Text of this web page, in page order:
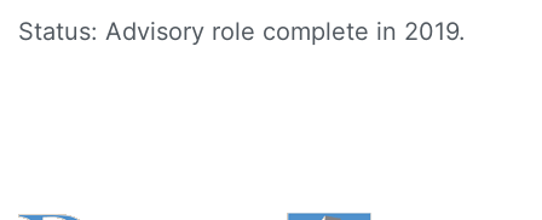
Status: Advisory role complete in 2019.